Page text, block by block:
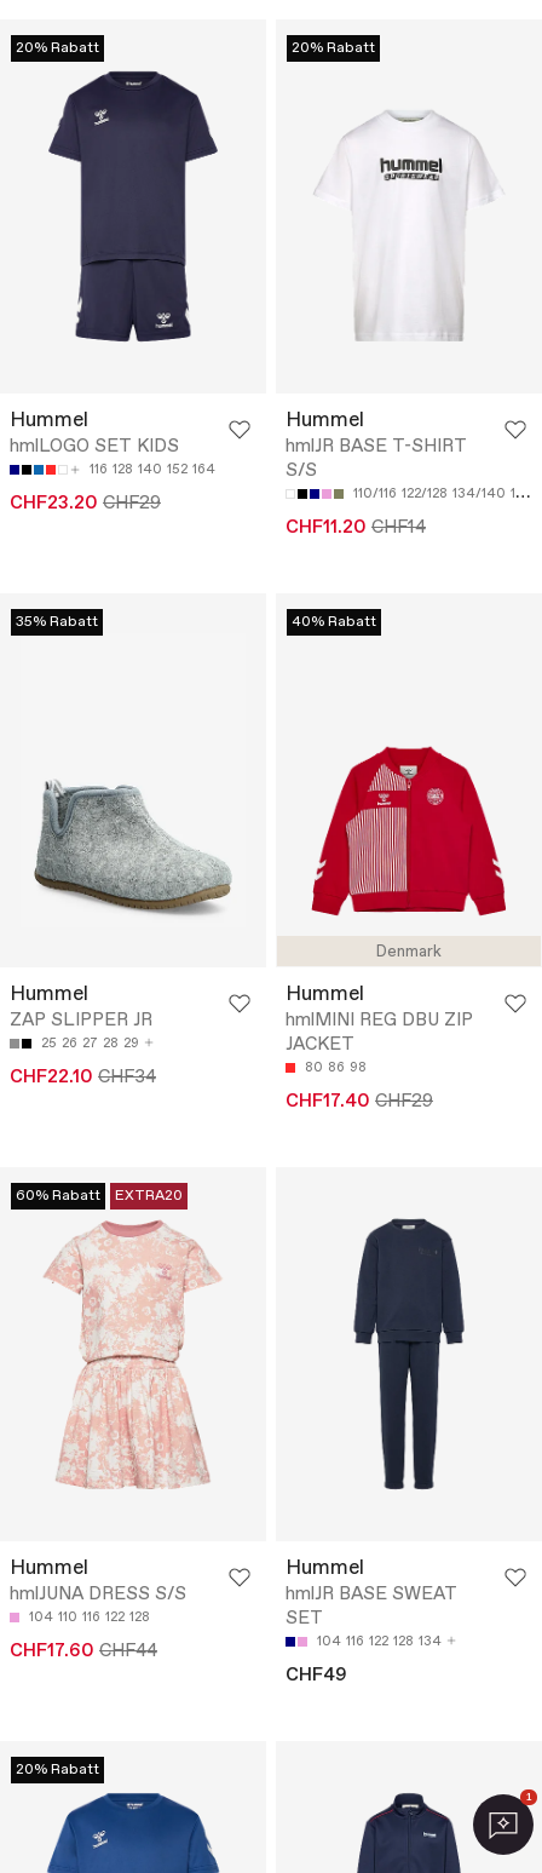
20% Rabatt
Hummel
hmlLOGO SET KIDS
116 128 140 152 164
CHF23.20 CHF29
20% Rabatt
Hummel
hmlJR BASE T-SHIRT
S/S
110/116 122/128 134/140 146/152
CHF11.20 CHF14
35% Rabatt
Hummel
ZAP SLIPPER JR
25 26 27 28 29
CHF22.10 CHF34
Denmark
40% Rabatt
Hummel
hmlMINI REG DBU ZIP
JACKET
80 86 98
CHF17.40 CHF29
60% Rabatt EXTRA20
Hummel
hmlJUNA DRESS S/S
104 110 116 122 128
CHF17.60 CHF44
Hummel
hmlJR BASE SWEAT
SET
104 116 122 128 134
CHF49
20% Rabatt
1